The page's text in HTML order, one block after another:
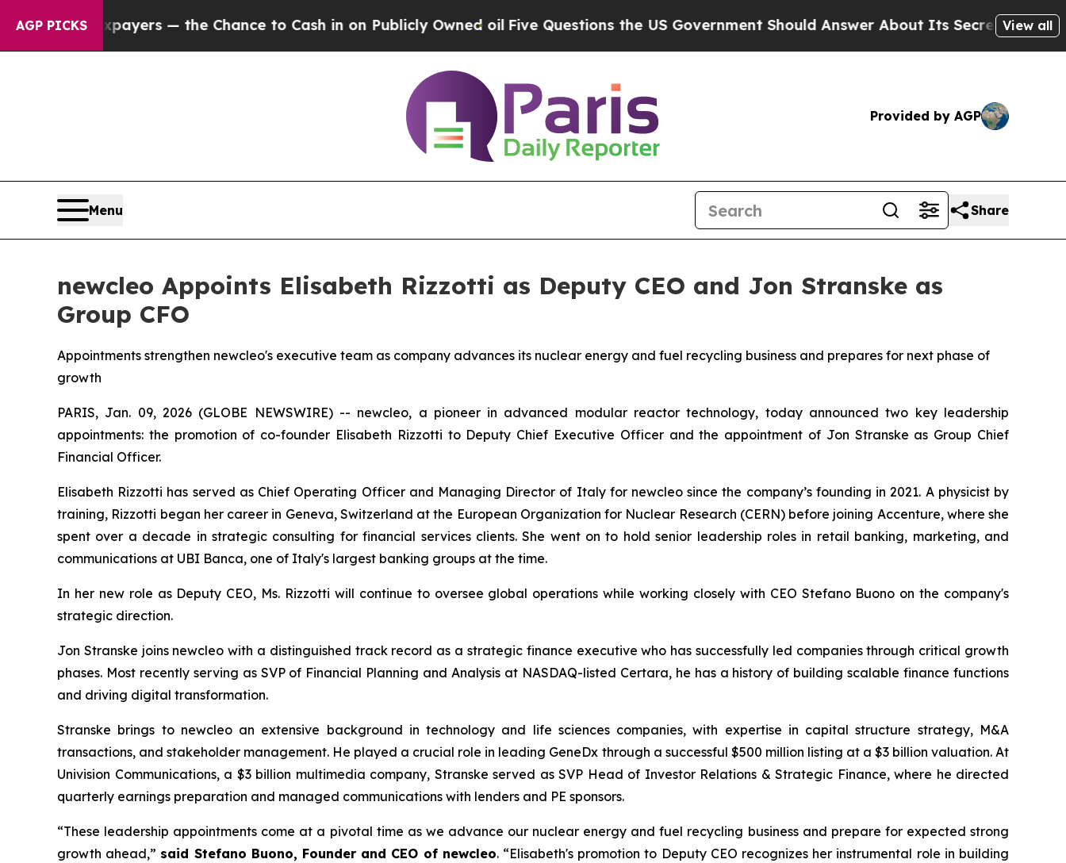
AGP PICKS— the Chance to Cash in on Publicly Owned oilFive Questions the US Government Should Answer About Its Secretive Frontier AIView all
Provided by AGP
Menu Share
newcleo Appoints Elisabeth Rizzotti as Deputy CEO and Jon Stranske as
Group CFO
Appointments strengthen newcleo's executive team as company advances its nuclear energy and fuel recycling business and prepares for next phase of
growth
PARIS, Jan. 09, 2026 (GLOBE NEWSWIRE) -- newcleo, a pioneer in advanced modular reactor technology, today announced two key leadership
appointments: the promotion of co-founder Elisabeth Rizzotti to Deputy Chief Executive Officer and the appointment of Jon Stranske as Group Chief
Financial Officer.
Elisabeth Rizzotti has served as Chief Operating Officer and Managing Director of Italy for newcleo since the company’s founding in 2021. A physicist by
training, Rizzotti began her career in Geneva, Switzerland at the European Organization for Nuclear Research (CERN) before joining Accenture, where she
spent over a decade in strategic consulting for financial services clients. She went on to hold senior leadership roles in retail banking, marketing, and
communications at UBI Banca, one of Italy's largest banking groups at the time.
In her new role as Deputy CEO, Ms. Rizzotti will continue to oversee global operations while working closely with CEO Stefano Buono on the company's
strategic direction.
Jon Stranske joins newcleo with a distinguished track record as a strategic finance executive who has successfully led companies through critical growth
phases. Most recently serving as SVP of Financial Planning and Analysis at NASDAQ-listed Certara, he has a history of building scalable finance functions
and driving digital transformation.
Stranske brings to newcleo an extensive background in technology and life sciences companies, with expertise in capital structure strategy, M&A
transactions, and stakeholder management. He played a crucial role in leading GeneDx through a successful $500 million listing at a $3 billion valuation. At
Univision Communications, a $3 billion multimedia company, Stranske served as SVP Head of Investor Relations & Strategic Finance, where he directed
quarterly earnings preparation and managed communications with lenders and PE sponsors.
“These leadership appointments come at a pivotal time as we advance our nuclear energy and fuel recycling business and prepare for expected strong
growth ahead,” said Stefano Buono, Founder and CEO of newcleo. “Elisabeth's promotion to Deputy CEO recognizes her instrumental role in building